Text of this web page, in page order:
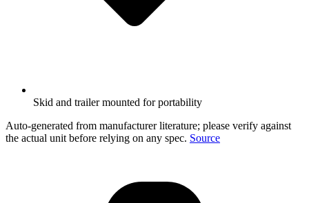
Skid and trailer mounted for portability
Auto-generated from manufacturer literature; please verify against
the actual unit before relying on any spec. Source